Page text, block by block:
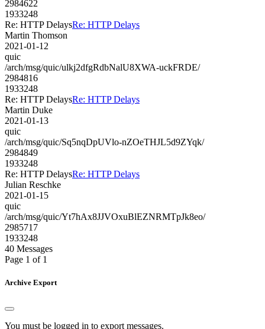
2984622
1933248
Re: HTTP DelaysRe: HTTP Delays
Martin Thomson
2021-01-12
quic
/arch/msg/quic/ulkj2dfgRdbNalU8XWA-uckFRDE/
2984816
1933248
Re: HTTP DelaysRe: HTTP Delays
Martin Duke
2021-01-13
quic
/arch/msg/quic/Sq5nqDpUVlo-nZOeTHJL5d9ZYqk/
2984849
1933248
Re: HTTP DelaysRe: HTTP Delays
Julian Reschke
2021-01-15
quic
/arch/msg/quic/Yt7hAx8JJVOxuBlEZNRMTpJk8eo/
2985717
1933248
40 Messages
Page 1 of 1
Archive Export
You must be logged in to export messages.